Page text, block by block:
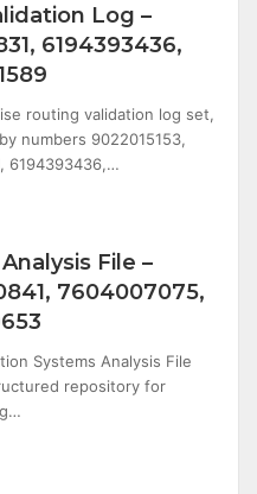
Log –
6194393436,
routing validation log set,
numbers 9022015153,
6194393436,…
File –
7604007075,
Systems Analysis File
repository for